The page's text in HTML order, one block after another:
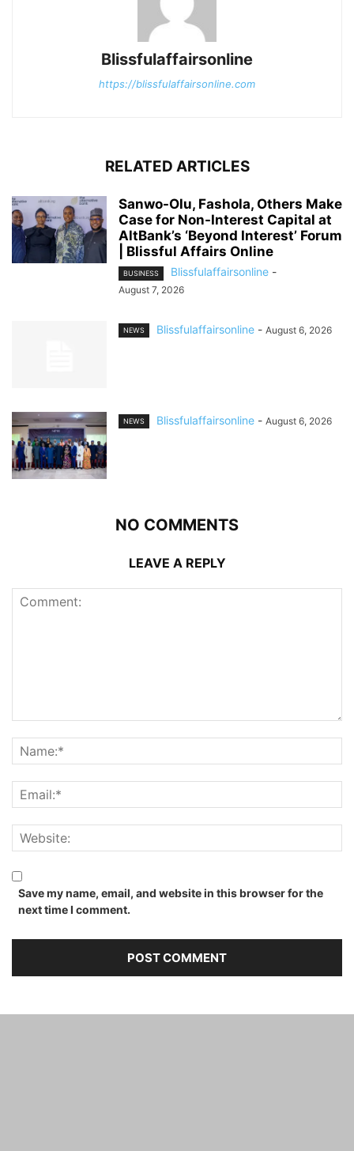
Blissfulaffairsonline
https://blissfulaffairsonline.com
RELATED ARTICLES
Sanwo-Olu, Fashola, Others Make
Case for Non-Interest Capital at
AltBank’s ‘Beyond Interest’ Forum
| Blissful Affairs Online
BUSINESS Blissfulaffairsonline -
August 7, 2026
NEWS Blissfulaffairsonline - August 6, 2026
NEWS Blissfulaffairsonline - August 6, 2026
NO COMMENTS
LEAVE A REPLY
Save my name, email, and website in this browser for the
next time I comment.